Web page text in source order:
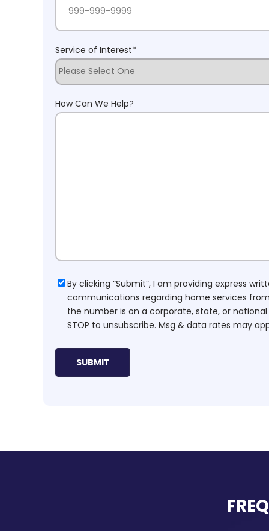
Service of Interest*
How Can We Help?
Consent
By clicking “Submit”, I am providing express
communications regarding home services
the number is on a corporate, state, or national
STOP to unsubscribe. Msg & data rates may